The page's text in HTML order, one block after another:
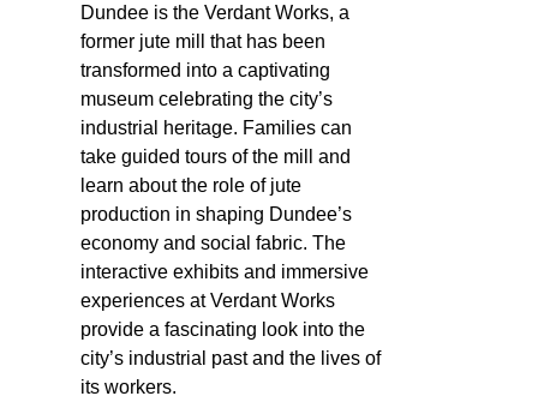
Dundee is the Verdant Works, a
former jute mill that has been
transformed into a captivating
museum celebrating the city’s
industrial heritage. Families can
take guided tours of the mill and
learn about the role of jute
production in shaping Dundee’s
economy and social fabric. The
interactive exhibits and immersive
experiences at Verdant Works
provide a fascinating look into the
city’s industrial past and the lives of
its workers.